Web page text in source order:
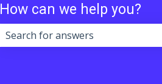
How can we help you?